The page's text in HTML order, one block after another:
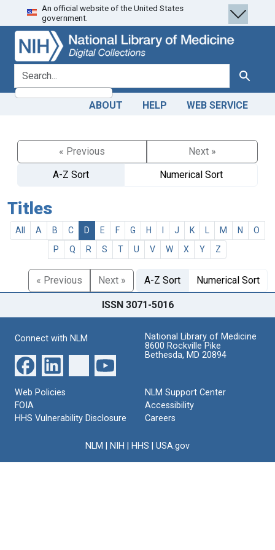
Skip
to
search
Skip to
main
content
An official website of the United States
government.
search for Search
ABOUT HELP WEB SERVICE
« Previous
Next »
A-Z Sort
Numerical Sort
Titles
All A B C D E F G H J K M N
O
P
Q R S T U V W X Y Z
« Previous Next » A-Z Sort Numerical Sort
ISSN 3071-5016
Connect with NLM
National Library of Medicine
8600 Rockville Pike
Bethesda, MD 20894
Web Policies
FOIA
HHS Vulnerability Disclosure
NLM Support Center
Accessibility
Careers
NLM NIH HHS USA.gov